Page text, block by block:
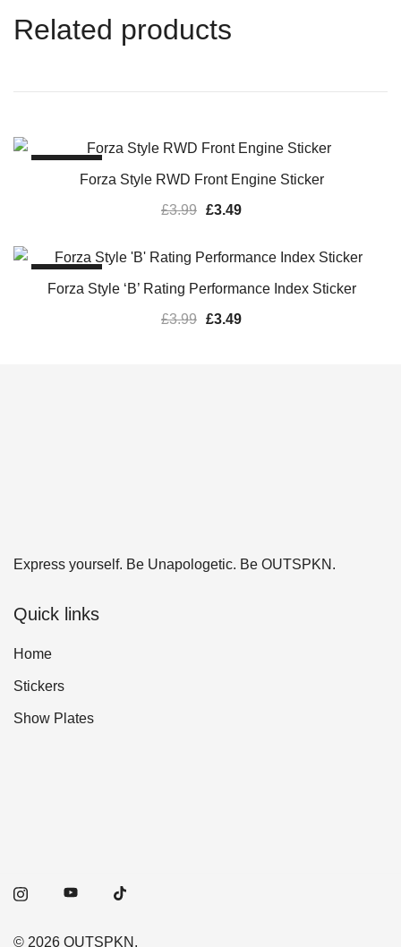
Related products
Forza Style RWD Front Engine Sticker
£3.99 £3.49
Forza Style ‘B’ Rating Performance Index Sticker
£3.99 £3.49
Express yourself. Be Unapologetic. Be OUTSPKN.
Quick links
Home
Stickers
Show Plates
© 2026 OUTSPKN.